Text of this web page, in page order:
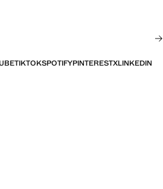
TIKTOKSPOTIFYPINTERESTXLINKEDIN